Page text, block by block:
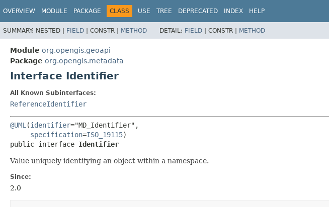
OVERVIEW MODULE PACKAGE CLASS USE TREE DEPRECATED INDEX HELP
SUMMARY: NESTED | FIELD | CONSTR | METHOD DETAIL: FIELD | CONSTR | METHOD
Module org.opengis.geoapi
Package org.opengis.metadata
Interface Identifier
All Known Subinterfaces:
ReferenceIdentifier
@UML (identifier="MD_Identifier",
specification=ISO_19115
public interface Identifier
Value uniquely identifying an object within a namespace.
Since:
2.0